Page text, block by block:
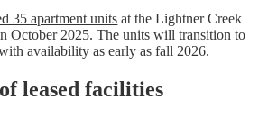
35 apartment units at the Lightner Creek
October 2025. The units will transition to
availability as early as fall 2026.
leased facilities